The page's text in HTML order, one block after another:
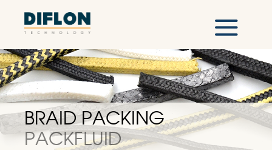
BRAID PACKING
PACKFLUID